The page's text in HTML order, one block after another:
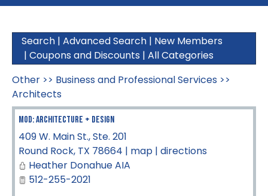
Search | Advanced Search | New Members
| Coupons and Discounts | All Categories
Other >> Business and Professional Services >>
Architects
MOD: Architecture + Design
409 W. Main St., Ste. 201
Round Rock, TX 78664 | map | directions
Heather Donahue AIA
512-255-2021